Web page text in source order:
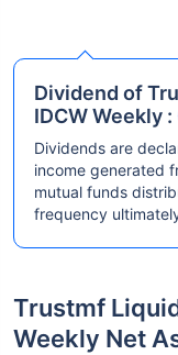
Dividend of
IDCW Weekly :
Dividends are
income generated
mutual funds
frequency
Trustmf
Weekly Net